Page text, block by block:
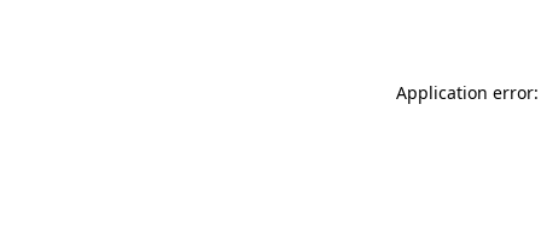
Application